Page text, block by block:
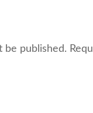
be published.